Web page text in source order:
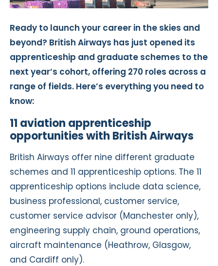
Ready to launch your career in the skies and
beyond? British Airways has just opened its
apprenticeship and graduate schemes to the
next year’s cohort, offering 270 roles across a
range of fields. Here’s everything you need to
know:
11 aviation apprenticeship
opportunities with British Airways
British Airways offer nine different graduate
schemes and 11 apprenticeship options. The 11
apprenticeship options include data science,
business professional, customer service,
customer service advisor (Manchester only),
engineering supply chain, ground operations,
aircraft maintenance (Heathrow, Glasgow,
and Cardiff only).